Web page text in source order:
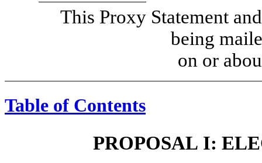
This Proxy Statement
being
on or
Table of Contents
PROPOSAL I: